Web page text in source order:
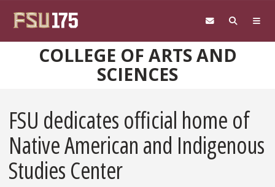
COLLEGE OF ARTS AND
SCIENCES
FSU dedicates official home of
Native American and Indigenous
Studies Center